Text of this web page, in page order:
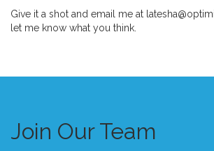
Give it a shot and email me at
let me know what you think.
Join Our Team